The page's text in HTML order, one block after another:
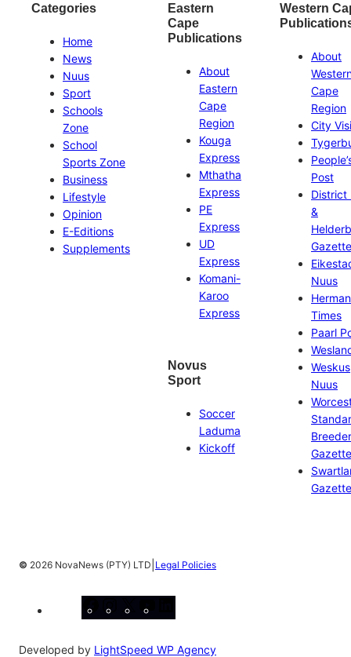
Categories
Home
News
Nuus
Sport
Schools
Zone
School
Sports Zone
Business
Lifestyle
Opinion
E-Editions
Supplements
Eastern
Cape
Publications
About
Eastern
Cape
Region
Kouga
Express
Mthatha
Express
PE
Express
UD
Express
Komani-
Karoo
Express
Novus
Sport
Soccer
Laduma
Kickoff
Western
About
Cape
Region
City
Post
District
&
Gazette
Nuus
Times
Paarl
Weskus
Nuus
Gazette
Gazette
© 2026 NovaNews (PTY) LTD Legal Policies
Developed by LightSpeed WP Agency